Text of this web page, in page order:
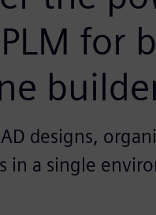
for
designs,
in a single